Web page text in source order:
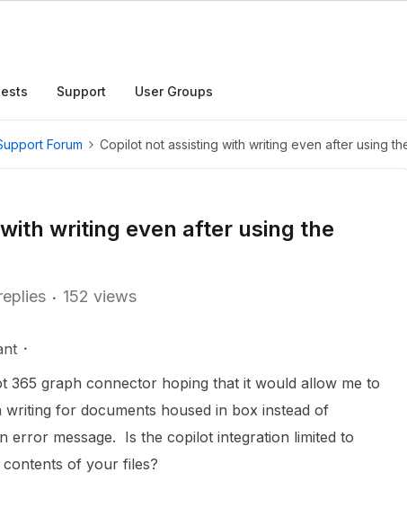
Support User Groups
Forum Copilot not assisting with writing even after using
writing even after using the
152 views
365 graph connector hoping that it would allow me to
writing for documents housed in box instead of
error message. Is the copilot integration limited to
of your files?